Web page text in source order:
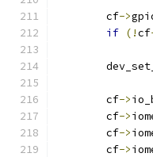
	cf
->
if (!cf
	cf
->
	cf
->
	cf
->
	cf
->